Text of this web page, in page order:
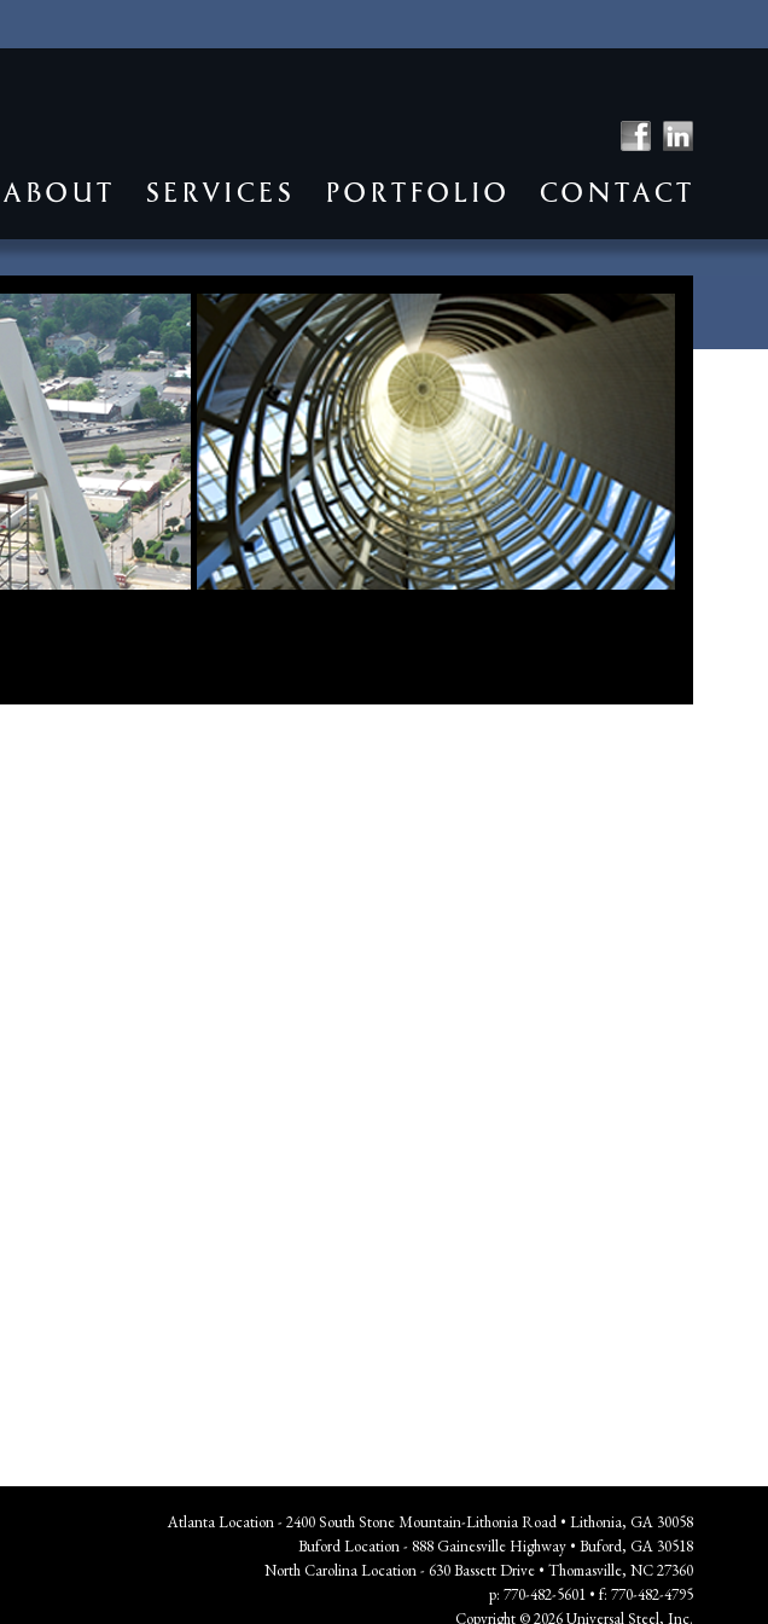
ABOUT SERVICES PORTFOLIO CONTACT
Atlanta Location - 2400 South Stone Mountain-Lithonia Road • Lithonia, GA 30058
Buford Location - 888 Gainesville Highway • Buford, GA 30518
North Carolina Location - 630 Bassett Drive • Thomasville, NC 27360
p: 770-482-5601 • f: 770-482-4795
Copyright © 2026 Universal Steel, Inc.